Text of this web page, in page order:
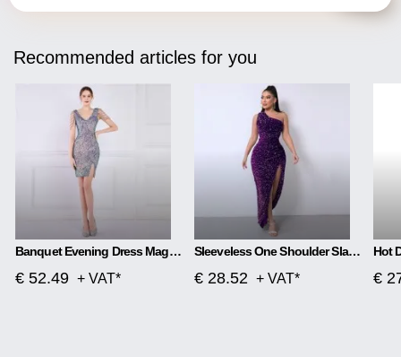
Recommended articles for you
Banquet Evening Dress Magic Color Beads Short
€ 52.49 + VAT*
Sleeveless One Shoulder Slash Neck Sequins Gorgeous Slit Dress
€ 28.52 + VAT* €